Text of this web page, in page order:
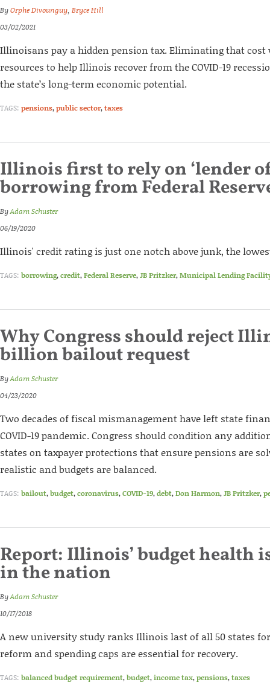
ByOrphe Divounguy, Bryce Hill
03/02/2021
Illinoisans pay a hidden pension tax. Eliminating that cost
resources to help Illinois recover from the COVID-19
the state’s long-term economic potential.
TAGS: pensions,public sector,taxes
Illinois first to rely on ‘lender
borrowing from Federal
ByAdam Schuster
06/19/2020
Illinois' credit rating is just one notch above junk, the
TAGS: borrowing,credit,Federal Reserve,JB Pritzker,Municipal Lending
Why Congress should reject
billion bailout request
ByAdam Schuster
04/23/2020
Two decades of fiscal mismanagement have left state
COVID-19 pandemic. Congress should condition any
states on taxpayer protections that ensure pensions are
realistic and budgets are balanced.
TAGS: bailout,budget,coronavirus,COVID-19,debt,Don Harmon,JB Pritzker,
Report: Illinois’ budget health
in the nation
ByAdam Schuster
10/17/2018
A new university study ranks Illinois last of all 50 states
reform and spending caps are essential for recovery.
TAGS: balanced budget requirement,budget,income tax,pensions,taxes